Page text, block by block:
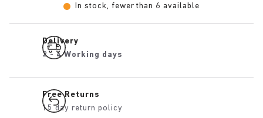
In stock, fewer than 6 available
Delivery
2 - 4 Working days
Free Returns
15 day return policy